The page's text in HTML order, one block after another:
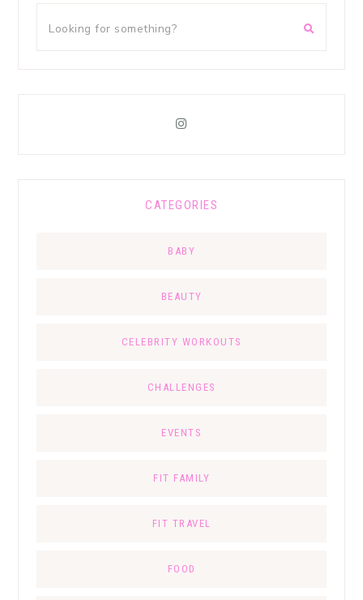
CATEGORIES
BABY
BEAUTY
CELEBRITY WORKOUTS
CHALLENGES
EVENTS
FIT FAMILY
FIT TRAVEL
FOOD